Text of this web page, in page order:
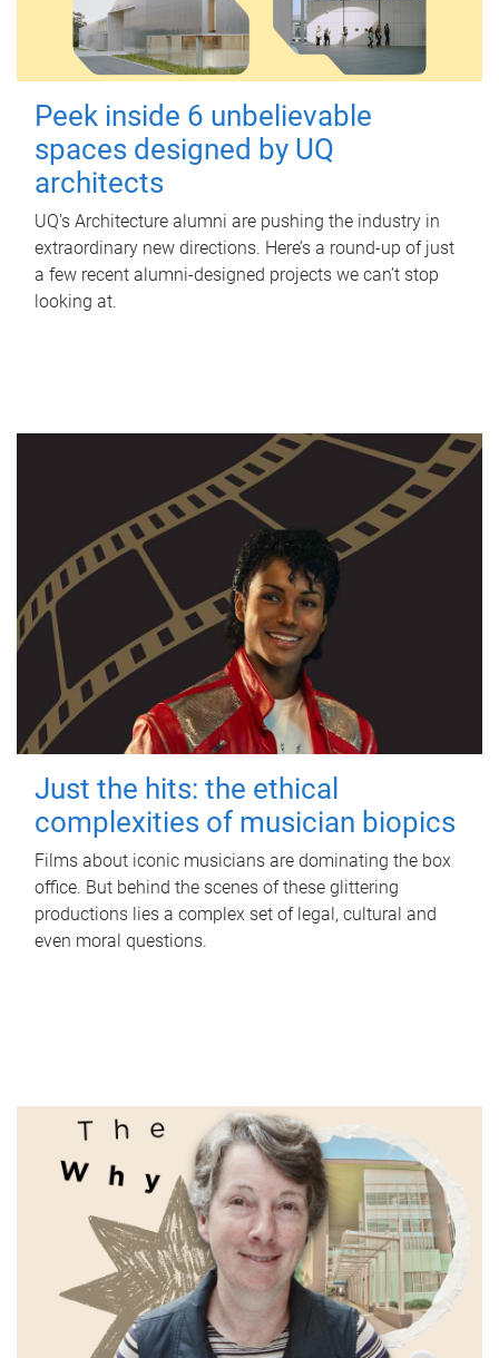
Peek inside 6 unbelievable
spaces designed by UQ
architects
UQ's Architecture alumni are pushing the industry in
extraordinary new directions. Here’s a round-up of just
a few recent alumni-designed projects we can’t stop
looking at.
Just the hits: the ethical
complexities of musician biopics
Films about iconic musicians are dominating the box
office. But behind the scenes of these glittering
productions lies a complex set of legal, cultural and
even moral questions.